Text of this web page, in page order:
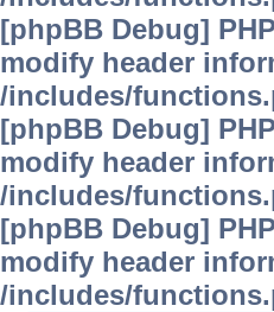
[phpBB Debug]
modify header
/includes/
[phpBB Debug]
modify header
/includes/
[phpBB Debug]
modify header
/includes/